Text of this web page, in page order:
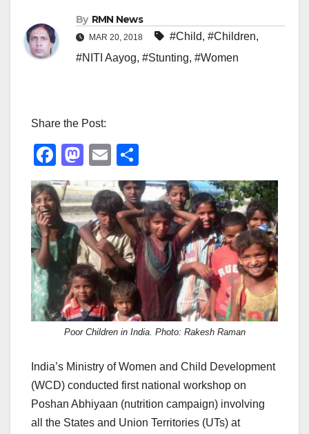
By RMN News
MAR 20, 2018 #Child, #Children,
#NITI Aayog, #Stunting, #Women
Share the Post:
F
a
c
e
b
o
o
k
M
a
st
o
d
o
n
E
m
ail
h
ar
e
Poor Children in India. Photo: Rakesh Raman
India’s Ministry of Women and Child Development
(WCD) conducted first national workshop on
Poshan Abhiyaan (nutrition campaign) involving
all the States and Union Territories (UTs) at